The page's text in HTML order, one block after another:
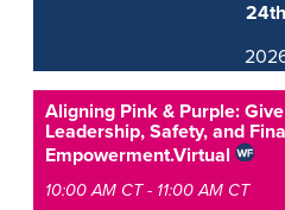
24th
Aligning Pink & Purple:
Leadership, Safety, and
Empowerment.Virtual
10:00 AM CT - 11:00 AM CT